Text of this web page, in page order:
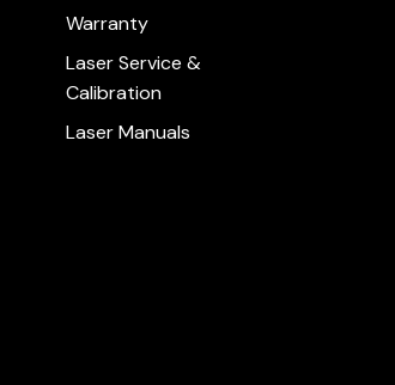
Warranty
Laser Service &
Calibration
Laser Manuals